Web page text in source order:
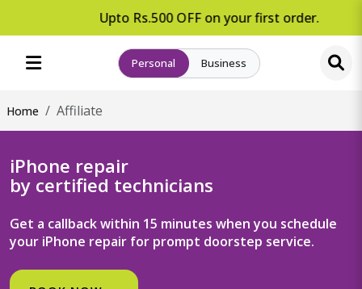
Upto Rs.500 OFF on your first order.
Personal Business
Home Affiliate
iPhone repair
by certified technicians
Get a callback within 15 minutes when you schedule
your iPhone repair for prompt doorstep service.